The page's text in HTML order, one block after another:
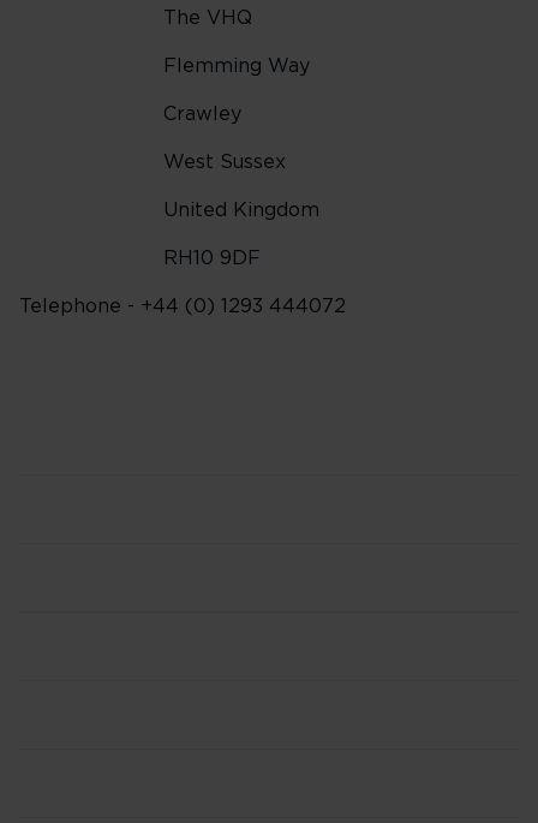
The VHQ
Flemming Way
Crawley
West Sussex
United Kingdom
RH10 9DF
Telephone - +44 (0) 1293 444072